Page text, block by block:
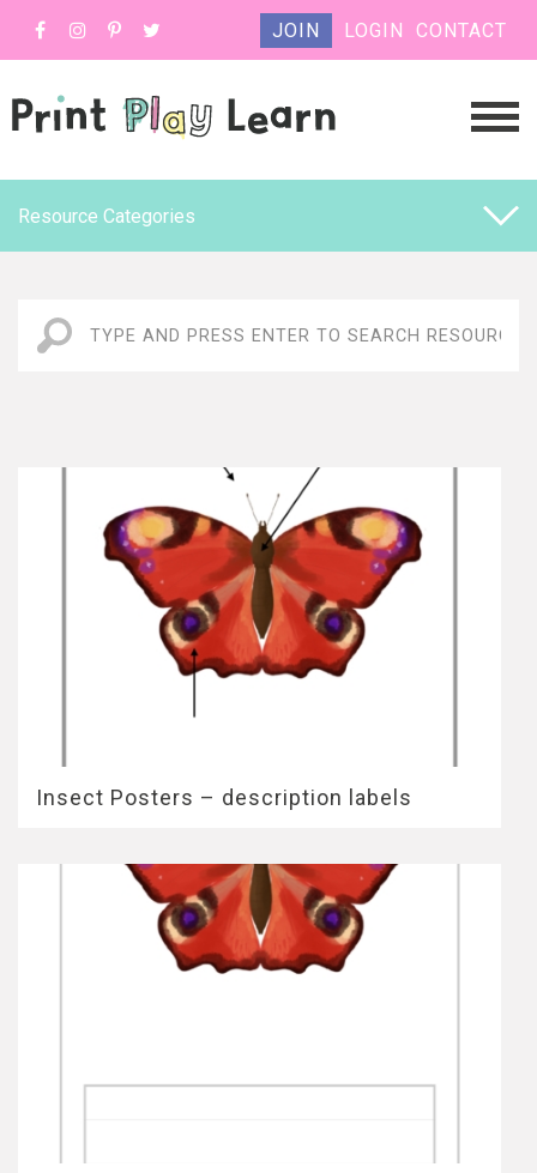
JOIN LOGIN CONTACT
Resource Categories
Insect Posters – description labels